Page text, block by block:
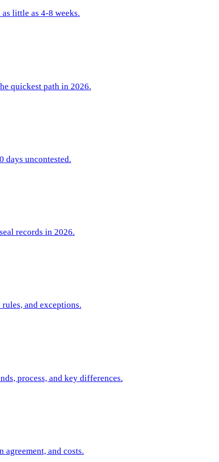
little as 4-8 weeks.
quickest path in 2026.
days uncontested.
records in 2026.
and exceptions.
process, and key differences.
and costs.